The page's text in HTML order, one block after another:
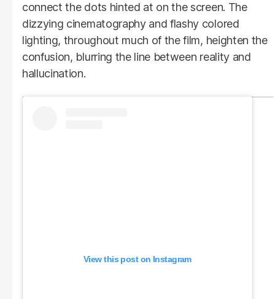
connect the dots hinted at on the screen. The
dizzying cinematography and flashy colored
lighting, throughout much of the film, heighten the
confusion, blurring the line between reality and
hallucination.
View this post on Instagram